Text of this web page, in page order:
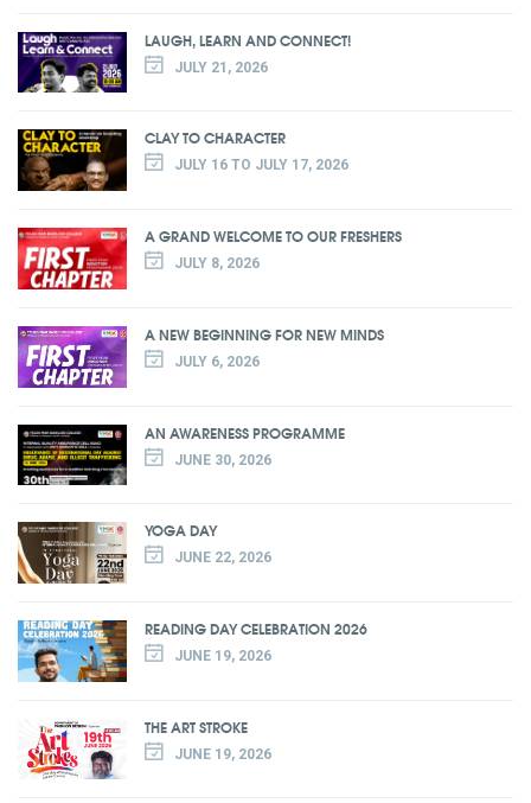
LAUGH, LEARN AND CONNECT!
JULY 21, 2026
CLAY TO CHARACTER
JULY 16 TO JULY 17, 2026
A GRAND WELCOME TO OUR FRESHERS
JULY 8, 2026
A NEW BEGINNING FOR NEW MINDS
JULY 6, 2026
AN AWARENESS PROGRAMME
JUNE 30, 2026
YOGA DAY
JUNE 22, 2026
READING DAY CELEBRATION 2026
JUNE 19, 2026
THE ART STROKE
JUNE 19, 2026